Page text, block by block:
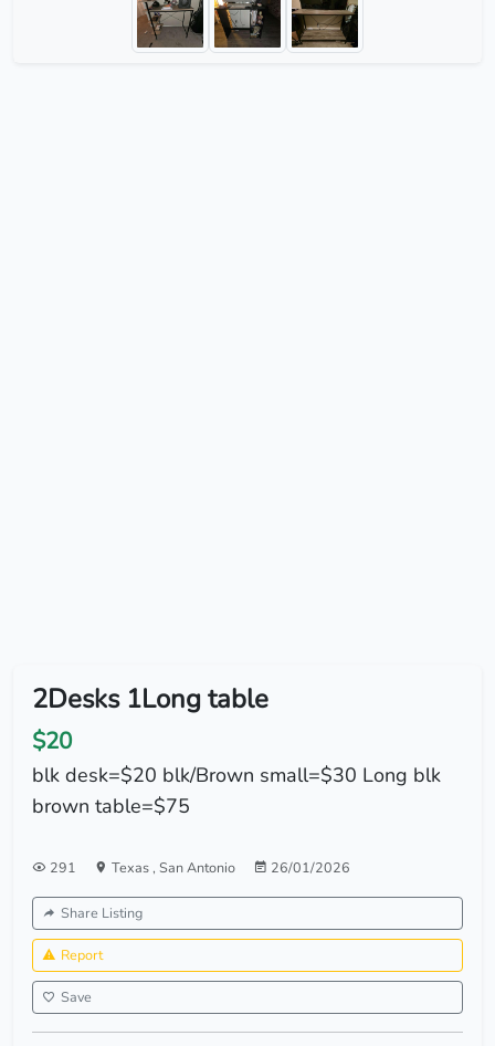
2Desks 1Long table
$20
blk desk=$20 blk/Brown small=$30 Long blk
brown table=$75
291 Texas, San Antonio 26/01/2026
Share Listing
Report
Save